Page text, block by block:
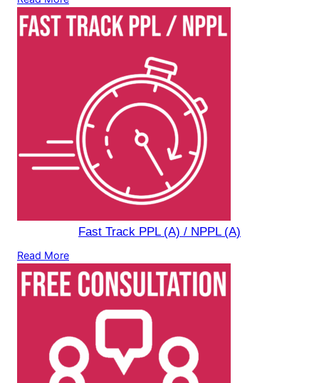
Fast Track PPL (A) / NPPL (A)
Read More